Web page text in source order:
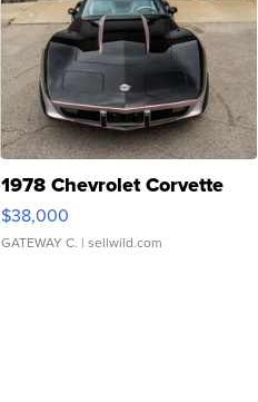
1978 Chevrolet Corvette
$38,000
GATEWAY C. | sellwild.com